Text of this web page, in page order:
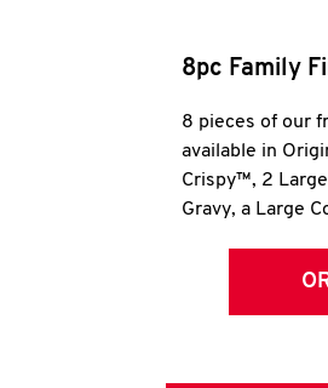
8pc Family
8 pieces of our
available in
Crispy™, 2
Gravy, a Large